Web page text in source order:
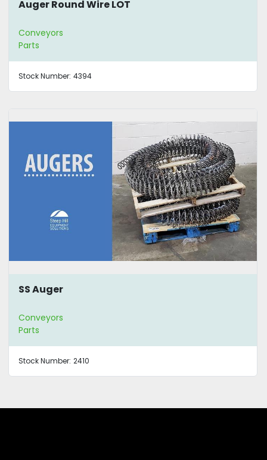
Auger Round Wire LOT
Conveyors
Parts
Stock Number: 4394
SS Auger
Conveyors
Parts
Stock Number: 2410